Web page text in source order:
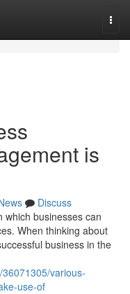
is
Discuss
which businesses can
When thinking about
business in the
various-
use-of